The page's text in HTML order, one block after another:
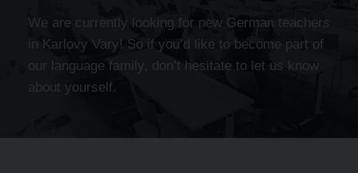
We are currently looking for new German teachers
in Karlovy Vary! So if you’d like to become part of
our language family, don’t hesitate to let us know
about yourself.